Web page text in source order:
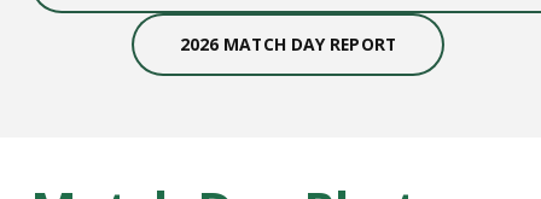
2026 MATCH DAY REPORT